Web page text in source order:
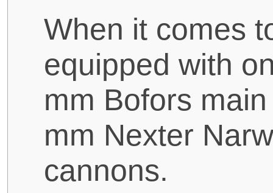
When it comes
equipped with
mm Bofors
mm Nexter
cannons.